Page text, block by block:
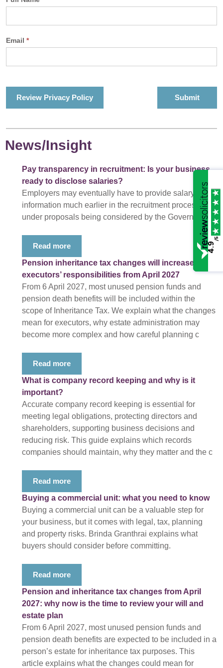
Email *
Review Privacy Policy
News/Insight
Pay transparency in recruitment: Is your business
ready to disclose salaries?
Employers may eventually have to provide salary
information much earlier in the recruitment process
under proposals being considered by the Government.
Read more
Pension inheritance tax changes will increase
executors’ responsibilities from April 2027
From 6 April 2027, most unused pension funds and
pension death benefits will be included within the
scope of Inheritance Tax. We explain what the changes
mean for executors, why estate administration may
become more complex and how careful planning c
Read more
What is company record keeping and why is it
important?
Accurate company record keeping is essential for
meeting legal obligations, protecting directors and
shareholders, supporting business decisions and
reducing risk. This guide explains which records
companies should maintain, why they matter and the c
Read more
Buying a commercial unit: what you need to know
Buying a commercial unit can be a valuable step for
your business, but it comes with legal, tax, planning
and property risks. Brinda Granthrai explains what
buyers should consider before committing.
Read more
Pension and inheritance tax changes from April
2027: why now is the time to review your will and
estate plan
From 6 April 2027, most unused pension funds and
pension death benefits are expected to be included in a
person’s estate for inheritance tax purposes. This
article explains what the changes could mean for
4.9
/5